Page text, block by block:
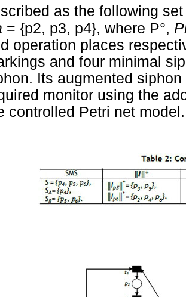
as the following
= {p2, p3, p4}, where P°,
operation places
and four minimal
Its augmented
monitor using the
controlled Petri net model.